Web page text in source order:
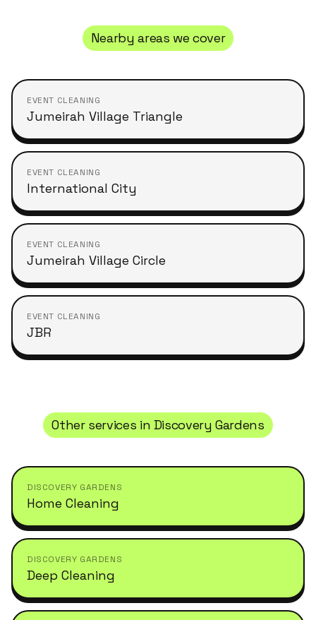
Nearby areas we cover
EVENT CLEANING
Jumeirah Village Triangle
EVENT CLEANING
International City
EVENT CLEANING
Jumeirah Village Circle
EVENT CLEANING
JBR
Other services in Discovery Gardens
DISCOVERY GARDENS
Home Cleaning
DISCOVERY GARDENS
Deep Cleaning